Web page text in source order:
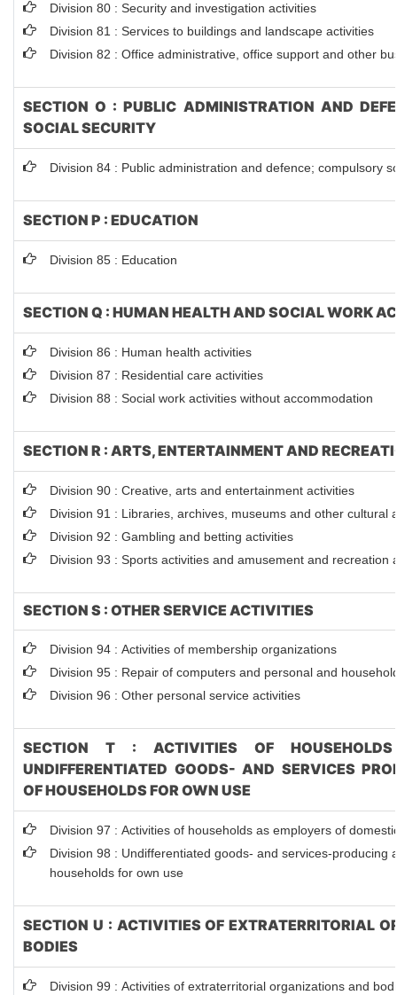
Division 80 : Security and investigation activities
Division 81 : Services to buildings and landscape activities
Division 82 : Office administrative, office support and other
SECTION O : PUBLIC ADMINISTRATION AND
SOCIAL SECURITY
Division 84 : Public administration and defence; compulsory
SECTION P : EDUCATION
Division 85 : Education
SECTION Q : HUMAN HEALTH AND SOCIAL WORK
Division 86 : Human health activities
Division 87 : Residential care activities
Division 88 : Social work activities without accommodation
SECTION R : ARTS, ENTERTAINMENT AND
Division 90 : Creative, arts and entertainment activities
Division 91 : Libraries, archives, museums and other cultural
Division 92 : Gambling and betting activities
Division 93 : Sports activities and amusement and recreation
SECTION S : OTHER SERVICE ACTIVITIES
Division 94 : Activities of membership organizations
Division 95 : Repair of computers and personal and
Division 96 : Other personal service activities
SECTION T : ACTIVITIES OF
UNDIFFERENTIATED GOODS- AND SERVICES
OF HOUSEHOLDS FOR OWN USE
Division 97 : Activities of households as employers of
Division 98 : Undifferentiated goods- and services-producing
households for own use
SECTION U : ACTIVITIES OF EXTRATERRITORIAL
BODIES
Division 99 : Activities of extraterritorial organizations and